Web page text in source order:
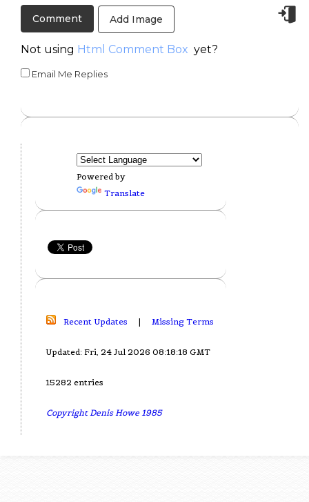
Add Image
Not using Html Comment Box yet?
Email Me Replies
Powered by
Translate
Recent Updates | Missing Terms
Updated: Fri, 24 Jul 2026 08:18:18 GMT
15282 entries
Copyright Denis Howe 1985